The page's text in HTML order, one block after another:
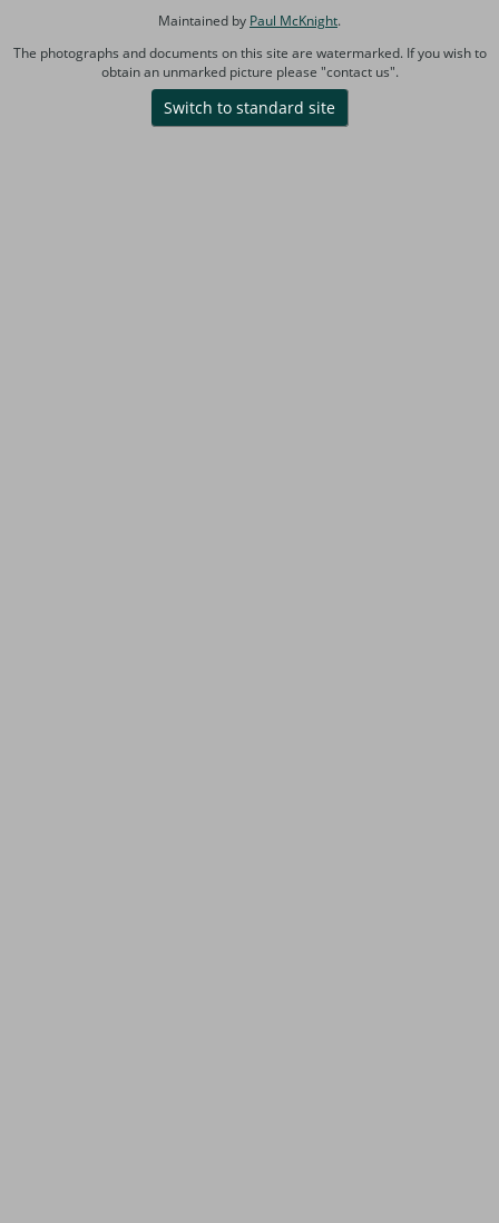
Maintained by Paul McKnight.
The photographs and documents on this site are watermarked. If you wish to
obtain an unmarked picture please "contact us".
Switch to standard site